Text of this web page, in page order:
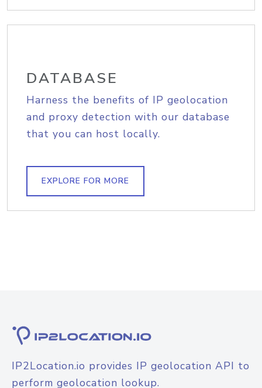
DATABASE
Harness the benefits of IP geolocation
and proxy detection with our database
that you can host locally.
EXPLORE FOR MORE
IP2Location.io provides IP geolocation API to
perform geolocation lookup.